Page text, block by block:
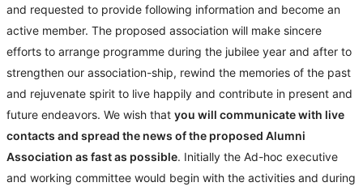
and requested to provide following information and become an
active member. The proposed association will make sincere
efforts to arrange programme during the jubilee year and after to
strengthen our association-ship, rewind the memories of the past
and rejuvenate spirit to live happily and contribute in present and
future endeavors. We wish that you will communicate with live
contacts and spread the news of the proposed Alumni
Association as fast as possible. Initially the Ad-hoc executive
and working committee would begin with the activities and during